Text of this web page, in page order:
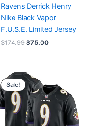
Ravens Derrick Henry
Nike Black Vapor
F.U.S.E. Limited Jersey
$174.99 $75.00
Sale!
Original
price
was:
$129.99.
is:
$75.00.